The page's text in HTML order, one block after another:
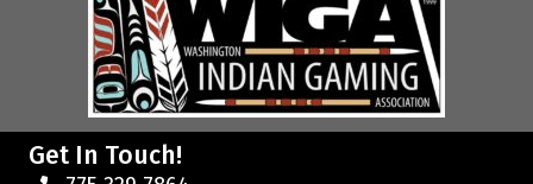
Get In Touch!